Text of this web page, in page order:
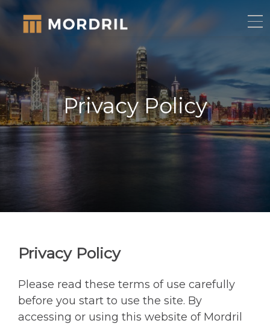
Privacy Policy
Privacy Policy
Please read these terms of use carefully
before you start to use the site. By
accessing or using this website of Mordril